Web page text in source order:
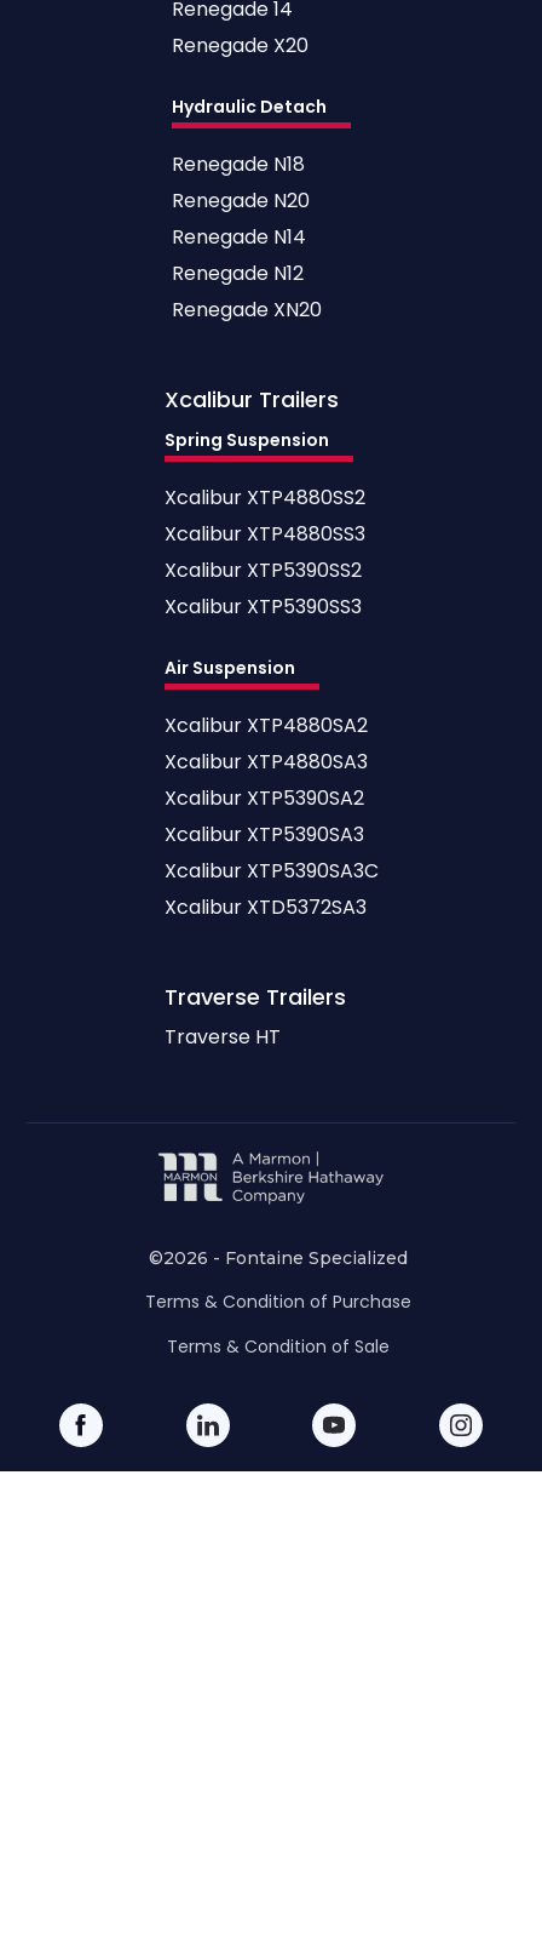
Renegade 14
Renegade X20
Hydraulic Detach
Renegade N18
Renegade N20
Renegade N14
Renegade N12
Renegade XN20
Xcalibur Trailers
Spring Suspension
Xcalibur XTP4880SS2
Xcalibur XTP4880SS3
Xcalibur XTP5390SS2
Xcalibur XTP5390SS3
Air Suspension
Xcalibur XTP4880SA2
Xcalibur XTP4880SA3
Xcalibur XTP5390SA2
Xcalibur XTP5390SA3
Xcalibur XTP5390SA3C
Xcalibur XTD5372SA3
Traverse Trailers
Traverse HT
©2026 - Fontaine Specialized
Terms & Condition of Purchase
Terms & Condition of Sale